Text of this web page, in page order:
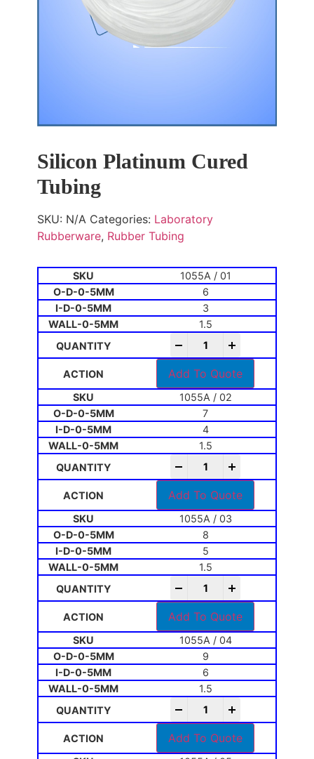
Silicon Platinum Cured
Tubing
SKU: N/A Categories: Laboratory
Rubberware, Rubber Tubing
1055A / 01
6
3
1.5
Add To Quote
1055A / 02
7
4
1.5
Add To Quote
1055A / 03
8
5
1.5
Add To Quote
1055A / 04
9
6
1.5
Add To Quote